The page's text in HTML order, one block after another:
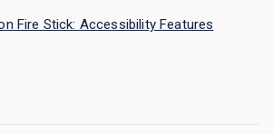
Fire Stick: Accessibility Features